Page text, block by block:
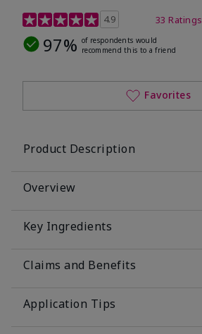
4.9 out of 5 Customer Rating
4.9 33 Ratings
97% of respondents would
recommend this to a friend
Favorites
Product Description
Overview
Key Ingredients
Claims and Benefits
Application Tips